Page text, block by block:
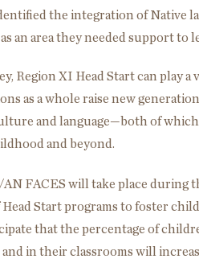
the integration of Native
an area they needed support to
Region XI Head Start can play
as a whole raise new
and language—both of which
and beyond.
FACES will take place during
Start programs to foster
that the percentage of
and in their classrooms will